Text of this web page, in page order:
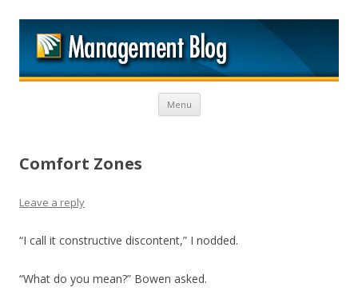
Menu Skip to content
Comfort Zones
Leave a reply
“I call it constructive discontent,” I nodded.
“What do you mean?” Bowen asked.